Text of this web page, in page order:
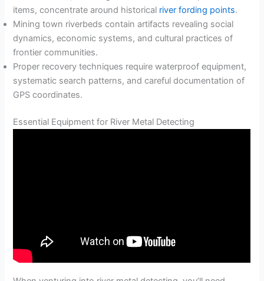
items, concentrate around historical river fording points.
Mining town riverbeds contain artifacts revealing social
dynamics, economic systems, and cultural practices of
frontier communities.
Proper recovery techniques require waterproof equipment,
systematic search patterns, and careful documentation of
GPS coordinates.
Essential Equipment for River Metal Detecting